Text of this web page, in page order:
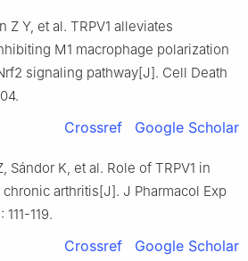
Z Y, et al. TRPV1 alleviates
M1 macrophage polarization
signaling pathway[J]. Cell Death
Crossref Google Scholar
Sándor K, et al. Role of TRPV1 in
arthritis[J]. J Pharmacol Exp
119.
Crossref Google Scholar